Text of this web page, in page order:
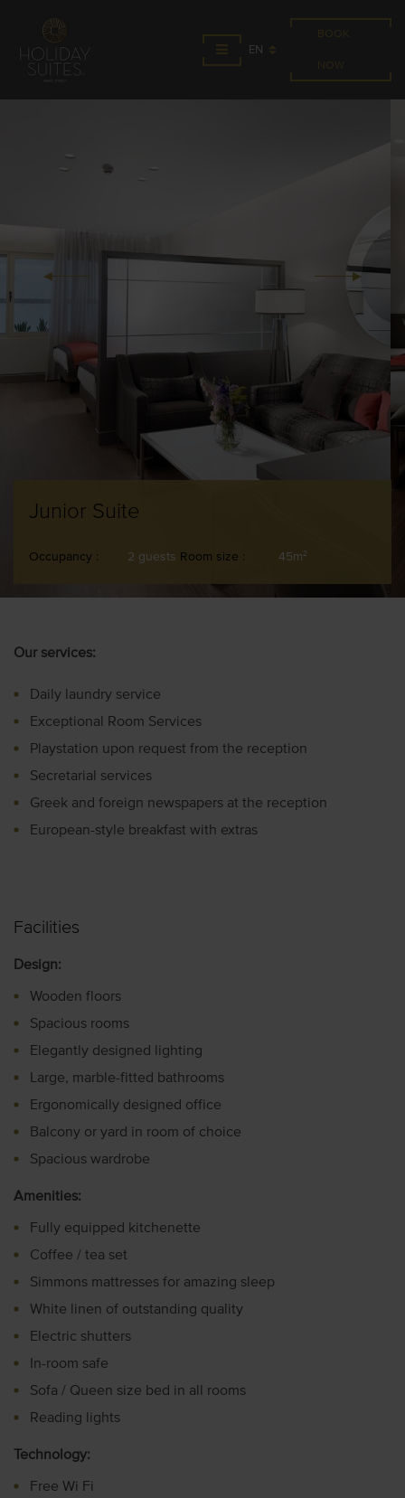
EN
Junior Suite
Occupancy : 2 guests Room size : 45m2
Our services:
Daily laundry service
Exceptional Room Services
Playstation upon request from the reception
Secretarial services
Greek and foreign newspapers at the reception
European-style breakfast with extras
Facilities
Design:
Wooden floors
Spacious rooms
Elegantly designed lighting
Large, marble-fitted bathrooms
Ergonomically designed office
Balcony or yard in room of choice
Spacious wardrobe
Amenities:
Fully equipped kitchenette
Coffee / tea set
Simmons mattresses for amazing sleep
White linen of outstanding quality
Electric shutters
In-room safe
Sofa / Queen size bed in all rooms
Reading lights
Technology:
Free Wi Fi